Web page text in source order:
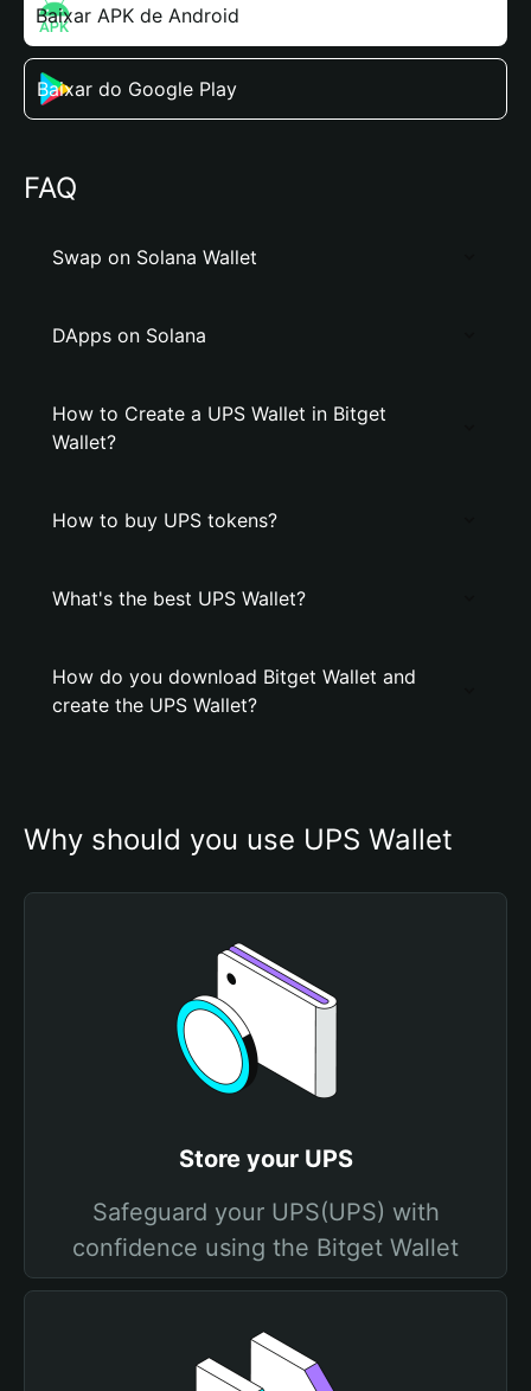
Baixar APK de Android
Baixar do Google Play
FAQ
Swap on Solana Wallet
DApps on Solana
How to Create a UPS Wallet in Bitget
Wallet?
How to buy UPS tokens?
What's the best UPS Wallet?
How do you download Bitget Wallet and
create the UPS Wallet?
Why should you use UPS Wallet
Store your UPS
Safeguard your UPS(UPS) with
confidence using the Bitget Wallet